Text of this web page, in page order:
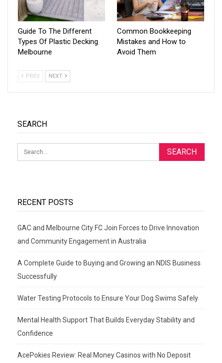
Guide To The Different
Types Of Plastic Decking
Melbourne
Common Bookkeeping
Mistakes and How to
Avoid Them
PREV NEXT
SEARCH
RECENT POSTS
GAC and Melbourne City FC Join Forces to Drive Innovation
and Community Engagement in Australia
A Complete Guide to Buying and Growing an NDIS Business
Successfully
Water Testing Protocols to Ensure Your Dog Swims Safely
Mental Health Support That Builds Everyday Stability and
Confidence
AcePokies Review: Real Money Casinos with No Deposit